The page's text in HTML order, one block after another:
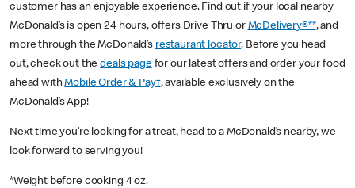
customer has an enjoyable experience. Find out if your local nearby
McDonald’s is open 24 hours, offers Drive Thru or McDelivery®**, and
more through the McDonald’s restaurant locator. Before you head
out, check out thedeals pagefor our latest offers and order your food
ahead withMobile Order & Pay†, available exclusively on the
McDonald’s App!
Next time you’re looking for a treat, head to a McDonald’s nearby, we
look forward to serving you!
*Weight before cooking 4 oz.